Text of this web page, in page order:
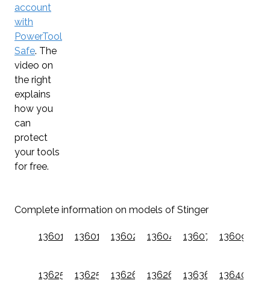
account
with
PowerTool
Safe. The
video on
the right
explains
how you
can
protect
your tools
for free.
Complete information on models of Stinger
136010 136012 136024 136044 136074 136094
136250 136252 136260 136264 136360 136400